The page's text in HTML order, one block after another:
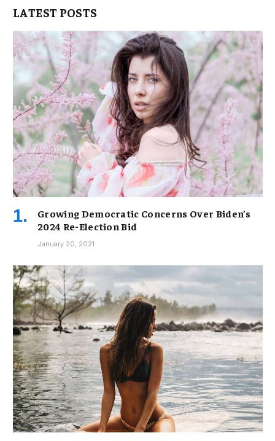
LATEST POSTS
Growing Democratic Concerns Over Biden’s
2024 Re-Election Bid
January 20, 2021